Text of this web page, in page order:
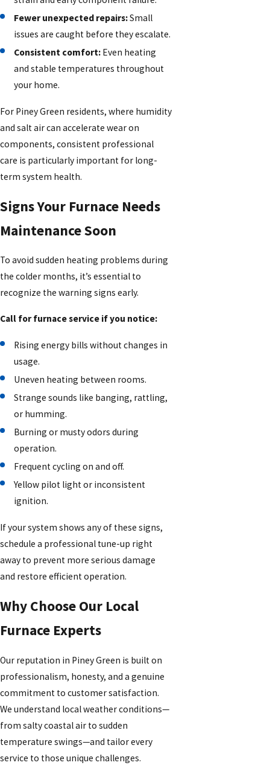
Fewer unexpected repairs:Small
issues are caught before they escalate.
Consistent comfort: Even heating
and stable temperatures throughout
your home.
For Piney Green residents, where humidity
and salt air can accelerate wear on
components, consistent professional
care is particularly important for long-
term system health.
Signs Your Furnace Needs
Maintenance Soon
To avoid sudden heating problems during
the colder months, it’s essential to
recognize the warning signs early.
Call for furnace service if you notice:
Rising energy bills without changes in
usage.
Uneven heating between rooms.
Strange sounds like banging, rattling,
or humming.
Burning or musty odors during
operation.
Frequent cycling on and off.
Yellow pilot light or inconsistent
ignition.
If your system shows any of these signs,
schedule a professional tune-up right
away to prevent more serious damage
and restore efficient operation.
Why Choose Our Local
Furnace Experts
Our reputation in Piney Green is built on
professionalism, honesty, and a genuine
commitment to customer satisfaction.
We understand local weather conditions—
from salty coastal air to sudden
temperature swings—and tailor every
service to those unique challenges.